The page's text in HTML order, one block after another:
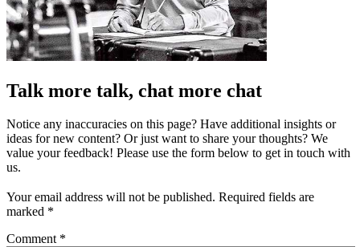
Talk more talk, chat more chat
Notice any inaccuracies on this page? Have additional insights or
ideas for new content? Or just want to share your thoughts? We
value your feedback! Please use the form below to get in touch with
us.
Your email address will not be published. Required fields are
marked *
Comment *